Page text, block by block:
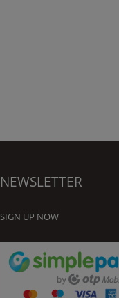
NEWSLETTER
SIGN UP NOW